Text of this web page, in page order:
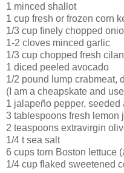
1 minced shallot
1 cup fresh or frozen corn
1/3 cup finely chopped
1-2 cloves minced garlic
1/3 cup chopped fresh
1 diced peeled avocado
1/2 pound lump crabmeat,
(I am a cheapskate and
1 jalapeño pepper,
3 tablespoons fresh lemon
2 teaspoons extravirgin
1/4 t sea salt
6 cups torn Boston lettuce
1/4 cup flaked sweetened